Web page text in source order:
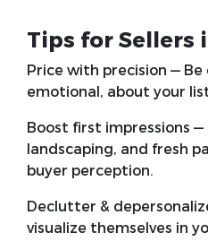
Tips for Sellers
Price with precision — Be
emotional, about your
Boost first impressions —
landscaping, and fresh
buyer perception.
Declutter &
visualize themselves in